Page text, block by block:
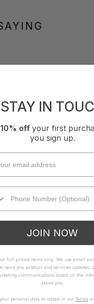
don’t have to adjust them
STAY IN
10% off your first
you sign up.
JOIN NOW
full priced items only. We use email
send you product and services updates,
communications based on the
about you.
personal data as stated in our Terms